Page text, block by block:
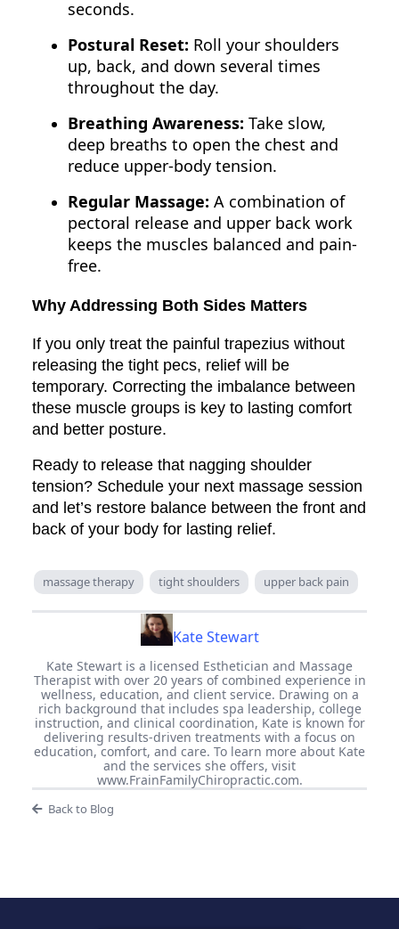
seconds.
Postural Reset: Roll your shoulders
up, back, and down several times
throughout the day.
Breathing Awareness: Take slow,
deep breaths to open the chest and
reduce upper-body tension.
Regular Massage: A combination of
pectoral release and upper back work
keeps the muscles balanced and pain-
free.
Why Addressing Both Sides Matters
If you only treat the painful trapezius without
releasing the tight pecs, relief will be
temporary. Correcting the imbalance between
these muscle groups is key to lasting comfort
and better posture.
Ready to release that nagging shoulder
tension? Schedule your next massage session
and let’s restore balance between the front and
back of your body for lasting relief.
massage therapy tight shoulders upper back pain
Kate Stewart
Kate Stewart is a licensed Esthetician and Massage
Therapist with over 20 years of combined experience in
wellness, education, and client service. Drawing on a
rich background that includes spa leadership, college
instruction, and clinical coordination, Kate is known for
delivering results-driven treatments with a focus on
education, comfort, and care. To learn more about Kate
and the services she offers, visit
www.FrainFamilyChiropractic.com.
Back to Blog